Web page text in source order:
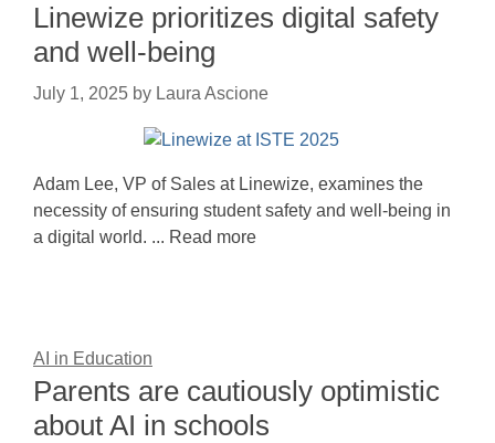
Linewize prioritizes digital safety
and well-being
July 1, 2025 by Laura Ascione
Adam Lee, VP of Sales at Linewize, examines the
necessity of ensuring student safety and well-being in
a digital world. ... Read more
AI in Education
Parents are cautiously optimistic
about AI in schools